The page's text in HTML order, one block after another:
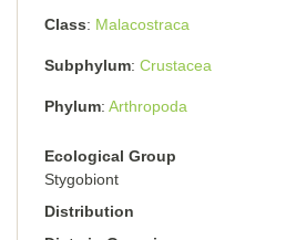
Class Malacostraca
Subphylum Crustacea
Phylum Arthropoda
Ecological Group
Stygobiont
Distribution